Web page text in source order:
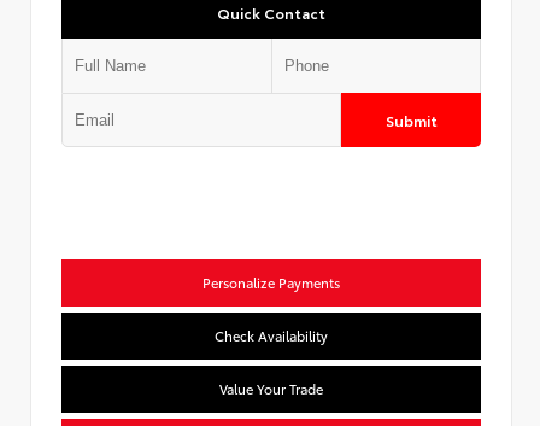
Quick Contact
Submit
Personalize Payments
Check Availability
Value Your Trade